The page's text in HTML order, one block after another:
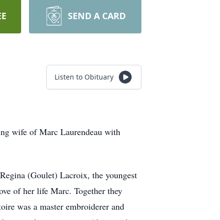
SEND A CARD
Listen to Obituary
wife of Marc Laurendeau with
(Goulet) Lacroix, the youngest
of her life Marc. Together they
was a master embroiderer and